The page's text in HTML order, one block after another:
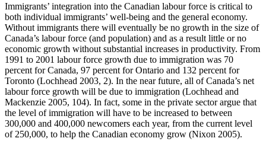
Immigrants’ integration into the Canadian labour force is critical to
both individual immigrants’ well-being and the general economy.
Without immigrants there will eventually be no growth in the size of
Canada’s labour force (and population) and as a result little or no
economic growth without substantial increases in productivity. From
1991 to 2001 labour force growth due to immigration was 70
percent for Canada, 97 percent for Ontario and 132 percent for
Toronto (Lochhead 2003, 2). In the near future, all of Canada’s net
labour force growth will be due to immigration (Lochhead and
Mackenzie 2005, 104). In fact, some in the private sector argue that
the level of immigration will have to be increased to between
300,000 and 400,000 newcomers each year, from the current level
of 250,000, to help the Canadian economy grow (Nixon 2005).